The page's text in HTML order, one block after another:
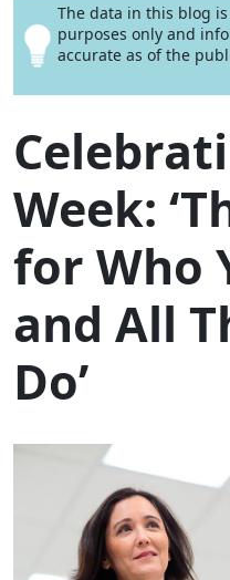
The data in this blog
purposes only and
accurate as of the
Week:
for Who
and All
Do’